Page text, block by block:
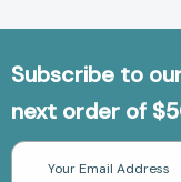
Subscribe to
next order of
Email
Address